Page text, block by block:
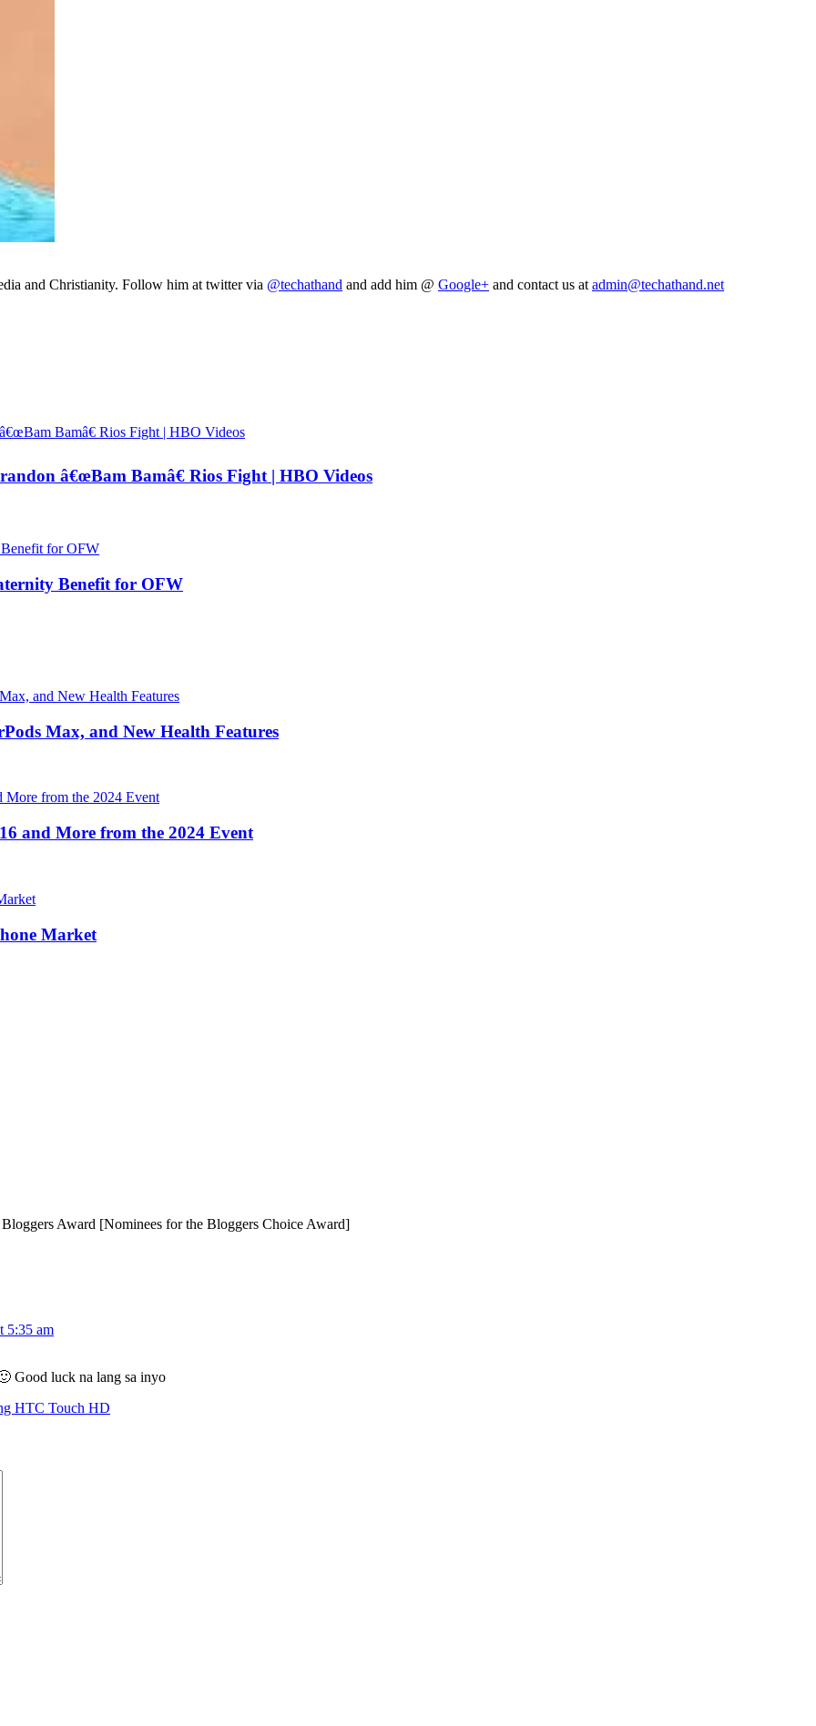
and Christianity. Follow him at twitter via @techathand and add him @ Google+ and contact us at admin@techathand.net
â€œBam Bamâ€ Rios Fight | HBO Videos
Benefit for OFW
Max, and New Health Features
and More from the 2024 Event
Market
Award [Nominees for the Bloggers Choice Award]
5:35 am
Good luck na lang sa inyo
HTC Touch HD